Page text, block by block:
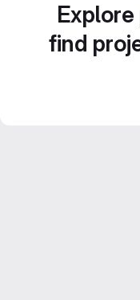
find